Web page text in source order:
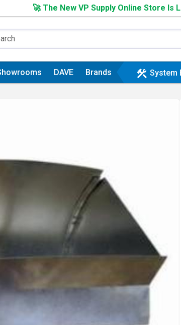
🚀 The New VP Supply Online Store
DAVE Brands construction System